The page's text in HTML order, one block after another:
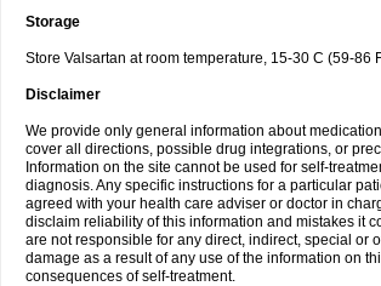
Storage
Store Valsartan at room temperature, 15-30 C (59-86
Disclaimer
We provide only general information about
cover all directions, possible drug integrations, or
Information on the site cannot be used for self-
diagnosis. Any specific instructions for a particular
agreed with your health care adviser or doctor in
disclaim reliability of this information and mistakes it
are not responsible for any direct, indirect, special or
damage as a result of any use of the information on
consequences of self-treatment.